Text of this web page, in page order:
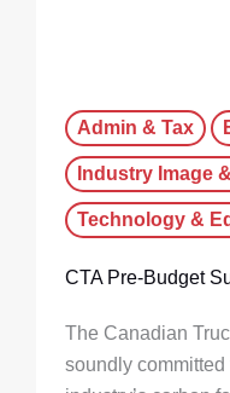
Admin & Tax
Industry Image
Technology &
CTA Pre-Budget
The Canadian
soundly